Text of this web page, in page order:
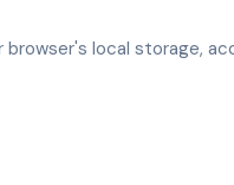
local storage,